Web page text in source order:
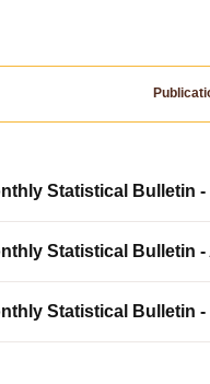
Statistical Bulletin -
Statistical Bulletin -
Statistical Bulletin -